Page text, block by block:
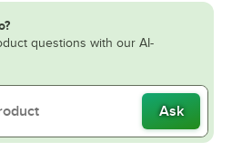
questions with our AI-
Ask